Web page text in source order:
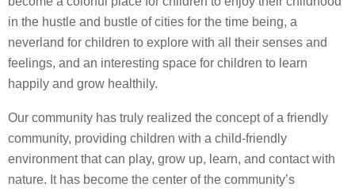
in the hustle and bustle of cities for the time being, a
neverland for children to explore with all their senses and
feelings, and an interesting space for children to learn
happily and grow healthily.
Our community has truly realized the concept of a friendly
community, providing children with a child-friendly
environment that can play, grow up, learn, and contact with
nature. It has become the center of the community’s